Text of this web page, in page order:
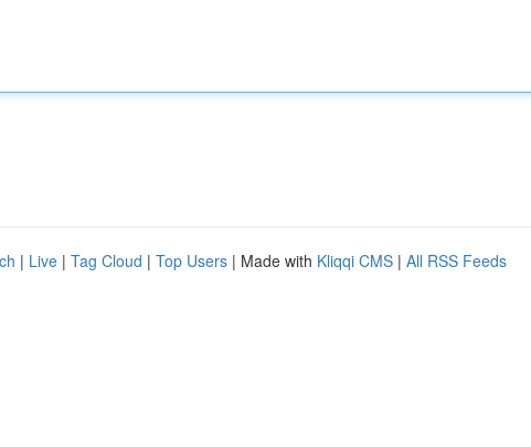
| Live | Tag Cloud | Top Users | Made with Kliqqi CMS | All RSS Feeds